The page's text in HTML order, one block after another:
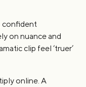
confident
on nuance and
clip feel ‘truer’
online. A